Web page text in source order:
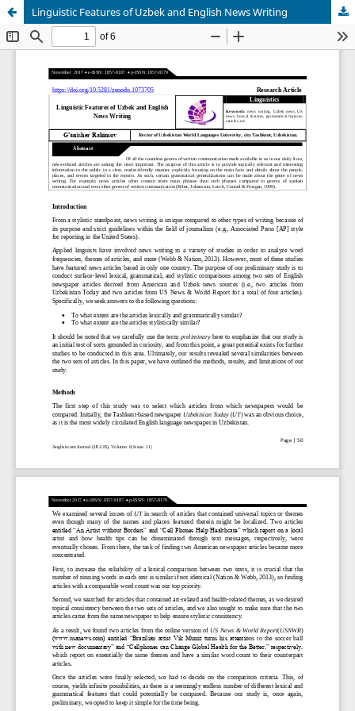
Linguistic Features of Uzbek and English News Writing